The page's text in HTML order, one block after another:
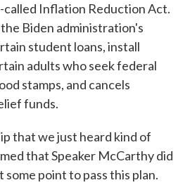
called Inflation Reduction Act.
Biden administration's
student loans, install
adults who seek federal
stamps, and cancels
funds.
that we just heard kind of
that Speaker McCarthy did
point to pass this plan.